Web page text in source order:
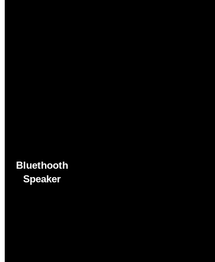
Bluethooth
Speaker